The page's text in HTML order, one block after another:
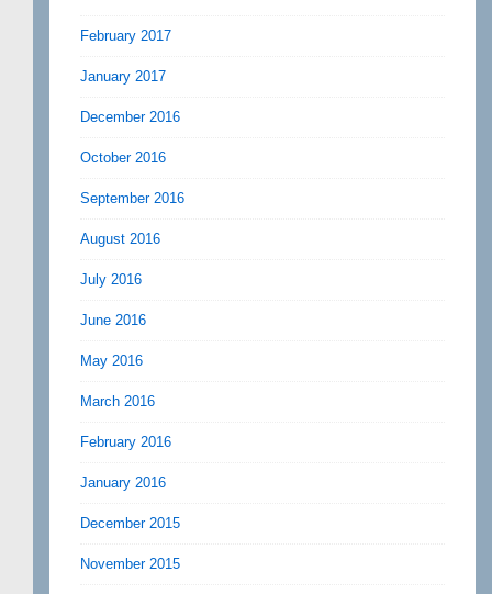
February 2017
January 2017
December 2016
October 2016
September 2016
August 2016
July 2016
June 2016
May 2016
March 2016
February 2016
January 2016
December 2015
November 2015